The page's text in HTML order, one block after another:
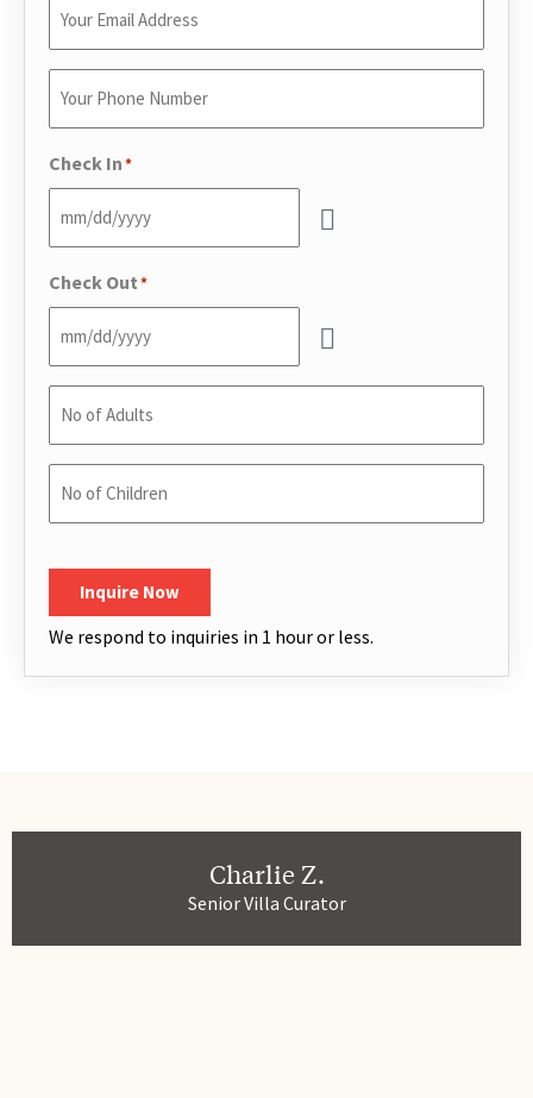
Email*
Check In*
Check Out*
Adults*
Inquire Now
We respond to inquiries in 1 hour or less.
Charlie Z.
Senior Villa Curator